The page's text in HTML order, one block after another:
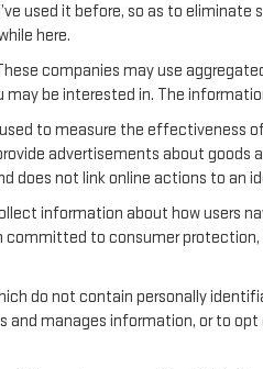
used it before, so as to
here.
companies may use
be interested in. The
to measure the effectiveness
advertisements about
does not link online actions to an
information about how users
committed to consumer
do not contain personally
manages information, or to